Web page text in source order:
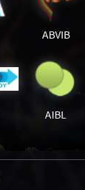
ABVIB
AIBL